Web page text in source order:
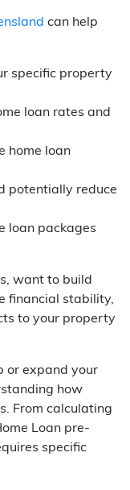
can help
specific property
loan rates and
home loan
potentially reduce
loan packages
want to build
financial stability,
to your property
or expand your
how
From calculating
Loan pre-
specific